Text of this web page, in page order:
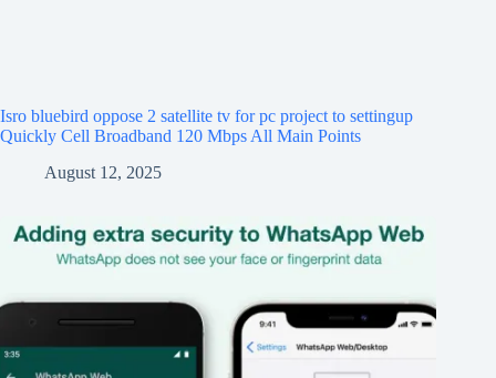
Isro bluebird oppose 2 satellite tv for pc project to settingup
Quickly Cell Broadband 120 Mbps All Main Points
August 12, 2025